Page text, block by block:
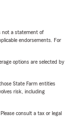
not a statement of
endorsements. For
options are selected by
State Farm entities
risk, including
consult a tax or legal